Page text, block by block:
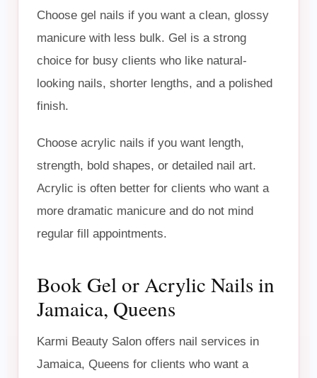
Choose gel nails if you want a clean, glossy
manicure with less bulk. Gel is a strong
choice for busy clients who like natural-
looking nails, shorter lengths, and a polished
finish.
Choose acrylic nails if you want length,
strength, bold shapes, or detailed nail art.
Acrylic is often better for clients who want a
more dramatic manicure and do not mind
regular fill appointments.
Book Gel or Acrylic Nails in
Jamaica, Queens
Karmi Beauty Salon offers nail services in
Jamaica, Queens for clients who want a